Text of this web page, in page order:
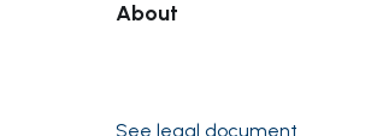
About
See legal document